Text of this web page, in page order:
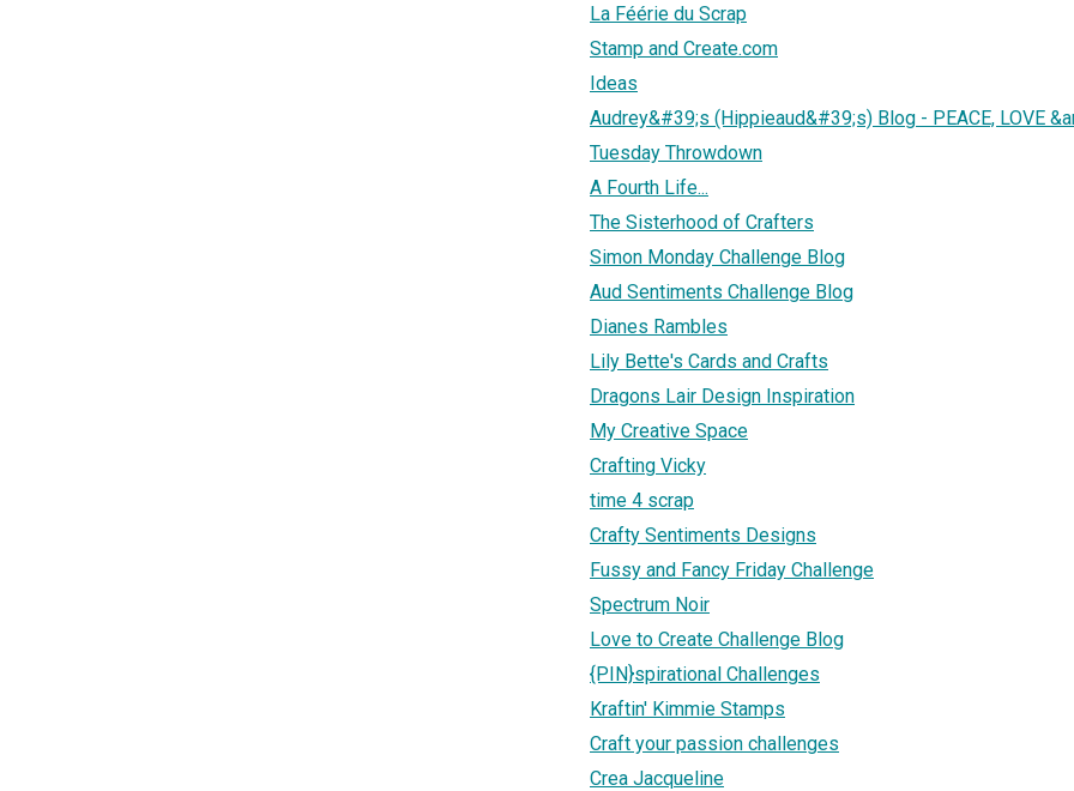
La Féérie du Scrap
Stamp and Create.com
Ideas
Audrey&#39;s (Hippieaud&#39;s) Blog - PEACE, LOVE
Tuesday Throwdown
A Fourth Life...
The Sisterhood of Crafters
Simon Monday Challenge Blog
Aud Sentiments Challenge Blog
Dianes Rambles
Lily Bette's Cards and Crafts
Dragons Lair Design Inspiration
My Creative Space
Crafting Vicky
time 4 scrap
Crafty Sentiments Designs
Fussy and Fancy Friday Challenge
Spectrum Noir
Love to Create Challenge Blog
{PIN}spirational Challenges
Kraftin' Kimmie Stamps
Craft your passion challenges
Crea Jacqueline